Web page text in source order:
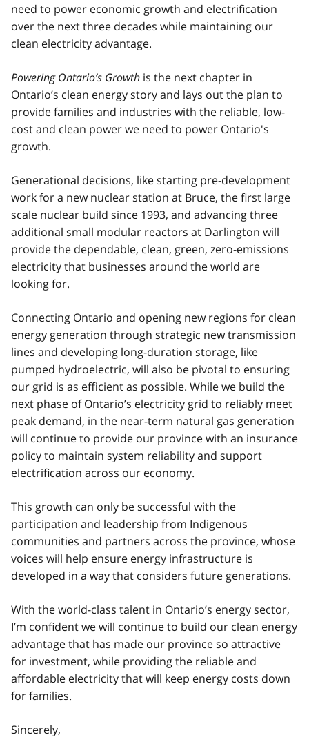
need to power economic growth and electrification
over the next three decades while maintaining our
clean electricity advantage.
Powering Ontario’s Growth is the next chapter in
Ontario’s clean energy story and lays out the plan to
provide families and industries with the reliable, low-
cost and clean power we need to power Ontario's
growth.
Generational decisions, like starting pre-development
work for a new nuclear station at Bruce, the first large
scale nuclear build since 1993, and advancing three
additional small modular reactors at Darlington will
provide the dependable, clean, green, zero-emissions
electricity that businesses around the world are
looking for.
Connecting Ontario and opening new regions for clean
energy generation through strategic new transmission
lines and developing long-duration storage, like
pumped hydroelectric, will also be pivotal to ensuring
our grid is as efficient as possible. While we build the
next phase of Ontario’s electricity grid to reliably meet
peak demand, in the near-term natural gas generation
will continue to provide our province with an insurance
policy to maintain system reliability and support
electrification across our economy.
This growth can only be successful with the
participation and leadership from Indigenous
communities and partners across the province, whose
voices will help ensure energy infrastructure is
developed in a way that considers future generations.
With the world-class talent in Ontario’s energy sector,
I’m confident we will continue to build our clean energy
advantage that has made our province so attractive
for investment, while providing the reliable and
affordable electricity that will keep energy costs down
for families.
Sincerely,